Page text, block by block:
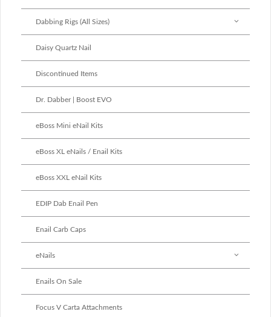
Dabbing Rigs (All Sizes)
Daisy Quartz Nail
Discontinued Items
Dr. Dabber | Boost EVO
eBoss Mini eNail Kits
eBoss XL eNails / Enail Kits
eBoss XXL eNail Kits
EDIP Dab Enail Pen
Enail Carb Caps
eNails
Enails On Sale
Focus V Carta Attachments